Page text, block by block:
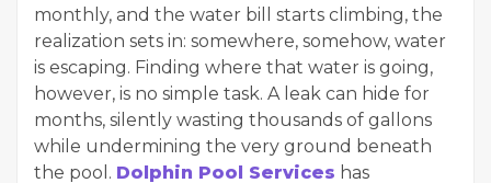
monthly, and the water bill starts climbing, the
realization sets in: somewhere, somehow, water
is escaping. Finding where that water is going,
however, is no simple task. A leak can hide for
months, silently wasting thousands of gallons
while undermining the very ground beneath
the pool. Dolphin Pool Services has